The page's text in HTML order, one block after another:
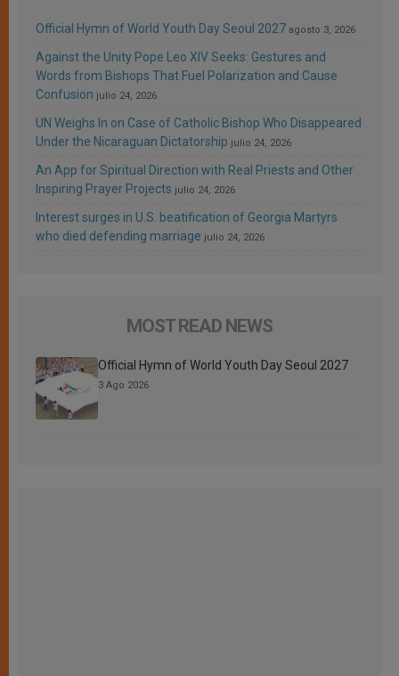
Official Hymn of World Youth Day Seoul 2027 agosto 3, 2026
Against the Unity Pope Leo XIV Seeks: Gestures and
Words from Bishops That Fuel Polarization and Cause
Confusion julio 24, 2026
UN Weighs In on Case of Catholic Bishop Who Disappeared
Under the Nicaraguan Dictatorship julio 24, 2026
An App for Spiritual Direction with Real Priests and Other
Inspiring Prayer Projects julio 24, 2026
Interest surges in U.S. beatification of Georgia Martyrs
who died defending marriage julio 24, 2026
MOST READ NEWS
Official Hymn of World Youth Day Seoul 2027
3 Ago 2026